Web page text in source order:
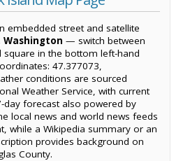
embedded street and satellite
Washington — switch between
square in the bottom left-hand
47.377073,
conditions are sourced
Weather Service, with current
day forecast also powered by
local news and world news feeds
while a Wikipedia summary or an
provides background on
County.